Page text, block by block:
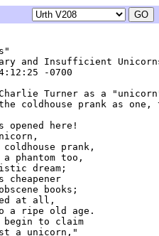
and Insufficient
-0700
Turner as a
coldhouse prank as one,
opened here!
prank,
phantom too,
dream;
cheapener
books;
at all,
a ripe old age.
to claim
a unicorn,"